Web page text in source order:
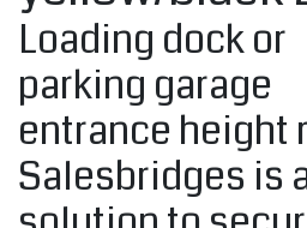
Loading dock or
parking garage
entrance height
Salesbridges is